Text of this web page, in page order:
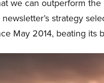
we can outperform
strategy
May 2014, beating its